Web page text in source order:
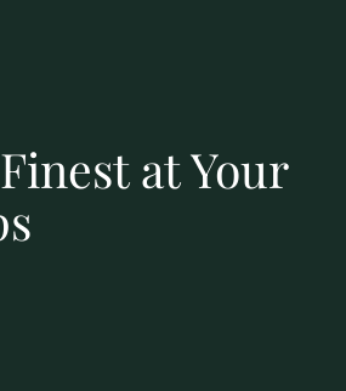
at Your